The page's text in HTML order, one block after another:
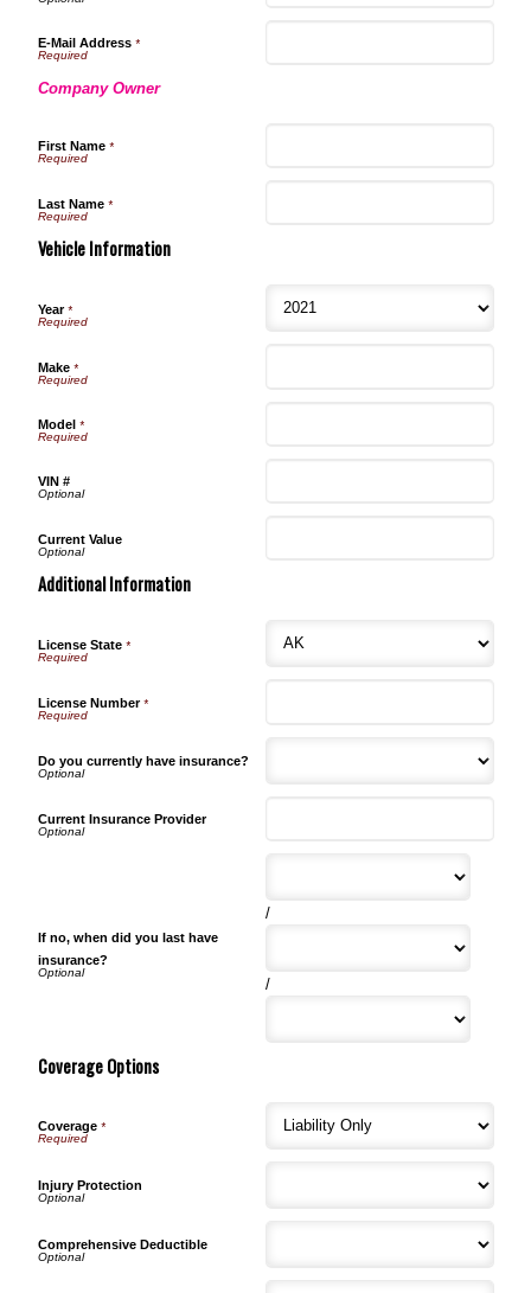
E-Mail Address*
Company Owner
First Name*
Last Name*
Vehicle Information
Year*
Make*
Model *
VIN #
Current Value
Additional Information
License State*
License Number*
Do you currently have insurance?
Current Insurance Provider
If no, when did you last have
insurance?
/
/
Coverage Options
Coverage*
Injury Protection
Comprehensive Deductible